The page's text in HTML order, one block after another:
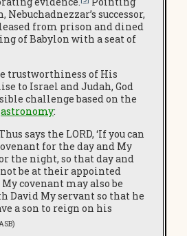
successor,
from prison and dined
of Babylon with a seat of
trustworthiness of His
to Israel and Judah, God
challenge based on the
astronomy:
says the LORD, ‘If you can
for the day and My
the night, so that day and
be at their appointed
covenant may also be
David My servant so that he
a son to reign on his